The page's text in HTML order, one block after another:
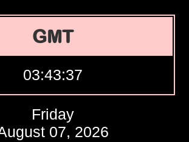
GMT
03:43:38
Friday
07, 2026